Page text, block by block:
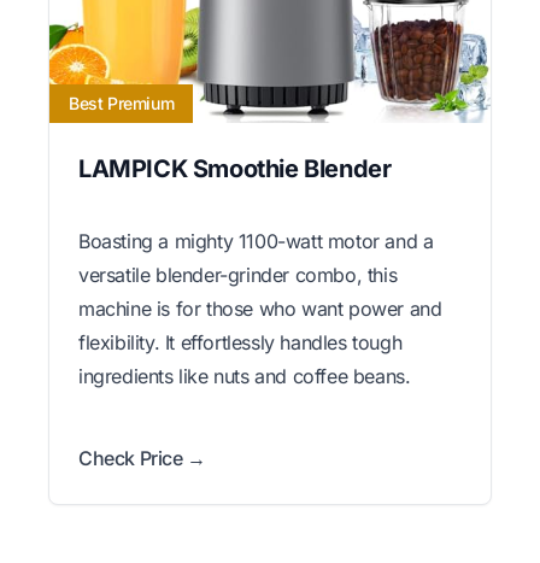
Best Premium
LAMPICK Smoothie Blender
Boasting a mighty 1100-watt motor and a
versatile blender-grinder combo, this
machine is for those who want power and
flexibility. It effortlessly handles tough
ingredients like nuts and coffee beans.
Check Price →